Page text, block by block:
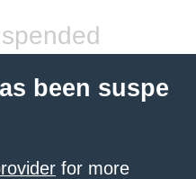
been suspe
for more